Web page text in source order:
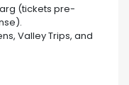
(tickets pre-
Valley Trips, and